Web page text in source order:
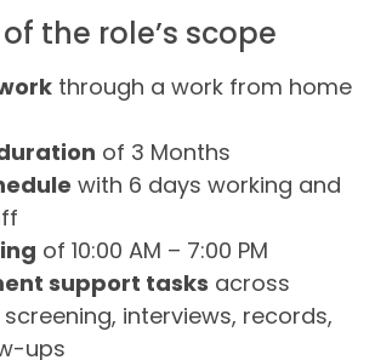
the role’s scope
through a work from home
of 3 Months
with 6 days working and
of 10:00 AM – 7:00 PM
support tasks across
interviews, records,
ups